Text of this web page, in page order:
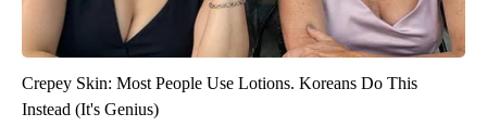
Crepey Skin: Most People Use Lotions. Koreans Do This
Instead (It's Genius)